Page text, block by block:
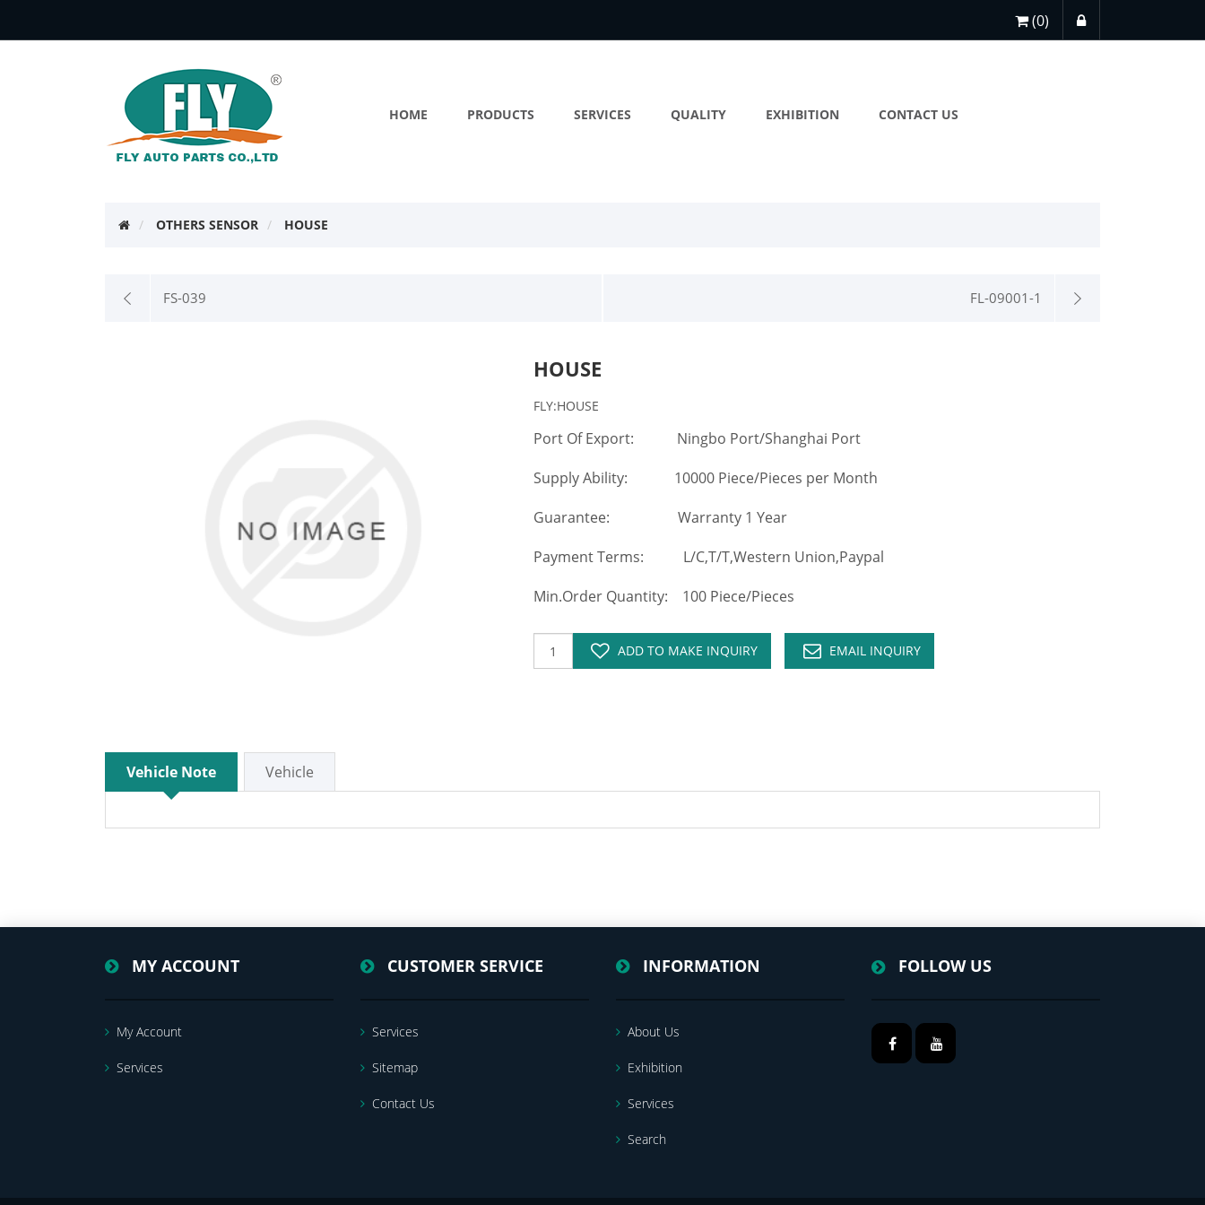
(0)
HOME PRODUCTS SERVICES QUALITY EXHIBITION CONTACT US
OTHERS SENSOR HOUSE
FS-039 FL-09001-1
HOUSE
FLY:HOUSE
Port Of Export: Ningbo Port/Shanghai Port
Supply Ability: 10000 Piece/Pieces per Month
Guarantee: Warranty 1 Year
Payment Terms: L/C,T/T,Western Union,Paypal
Min.Order Quantity: 100 Piece/Pieces
ADD TO MAKE INQUIRY EMAIL INQUIRY
Vehicle Note Vehicle
MY ACCOUNT
My Account
Services
CUSTOMER SERVICE
Services
Sitemap
Contact Us
INFORMATION
About Us
Exhibition
Services
Search
FOLLOW US